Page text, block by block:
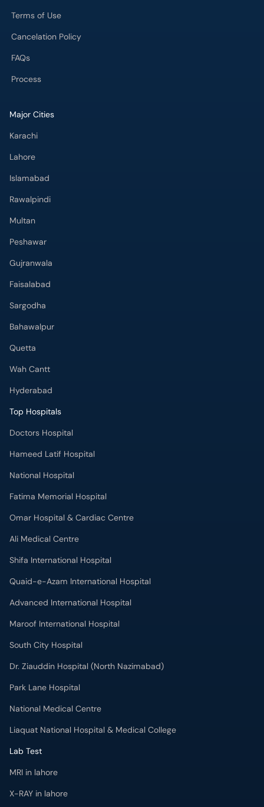
Terms of Use
Cancelation Policy
FAQs
Process
Major Cities
Karachi
Lahore
Islamabad
Rawalpindi
Multan
Peshawar
Gujranwala
Faisalabad
Sargodha
Bahawalpur
Quetta
Wah Cantt
Hyderabad
Top Hospitals
Doctors Hospital
Hameed Latif Hospital
National Hospital
Fatima Memorial Hospital
Omar Hospital & Cardiac Centre
Ali Medical Centre
Shifa International Hospital
Quaid-e-Azam International Hospital
Advanced International Hospital
Maroof International Hospital
South City Hospital
Dr. Ziauddin Hospital (North Nazimabad)
Park Lane Hospital
National Medical Centre
Liaquat National Hospital & Medical College
Lab Test
MRI in lahore
X-RAY in lahore